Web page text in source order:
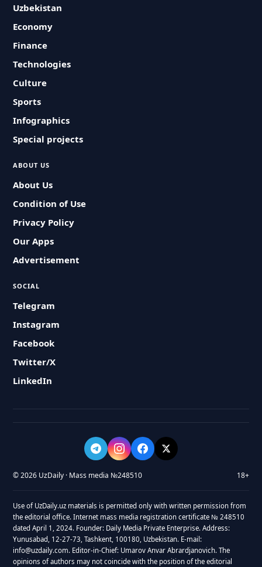
Uzbekistan
Economy
Finance
Technologies
Culture
Sports
Infographics
Special projects
ABOUT US
About Us
Condition of Use
Privacy Policy
Our Apps
Advertisement
SOCIAL
Telegram
Instagram
Facebook
Twitter/X
LinkedIn
© 2026 UzDaily · Mass media №248510 18+
Use of UzDaily.uz materials is permitted only with written permission from
the editorial office. Internet mass media registration certificate № 248510
dated April 1, 2024. Founder: Daily Media Private Enterprise. Address:
Yunusabad, 12-27-73, Tashkent, 100180, Uzbekistan. E-mail:
info@uzdaily.com. Editor-in-Chief: Umarov Anvar Abrardjanovich. The
opinions of authors may not coincide with the position of the editorial